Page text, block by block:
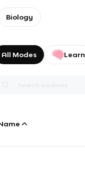
Biology
All Modes Learn